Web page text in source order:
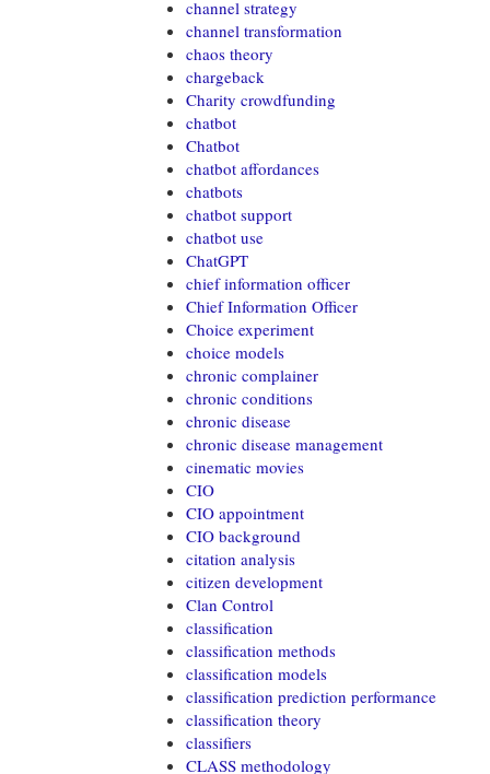
channel strategy
channel transformation
chaos theory
chargeback
Charity crowdfunding
chatbot
Chatbot
chatbot affordances
chatbots
chatbot support
chatbot use
ChatGPT
chief information officer
Chief Information Officer
Choice experiment
choice models
chronic complainer
chronic conditions
chronic disease
chronic disease management
cinematic movies
CIO
CIO appointment
CIO background
citation analysis
citizen development
Clan Control
classification
classification methods
classification models
classification prediction performance
classification theory
classifiers
CLASS methodology